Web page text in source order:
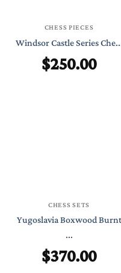
CHESS PIECES
Windsor Castle Series
$250.00
CHESS SETS
Yugoslavia Boxwood Burnt
...
$370.00